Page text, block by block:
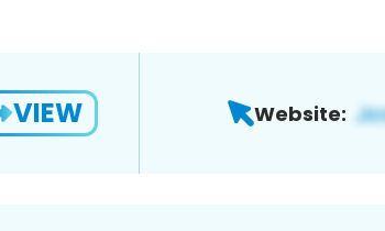
VIEW Website: